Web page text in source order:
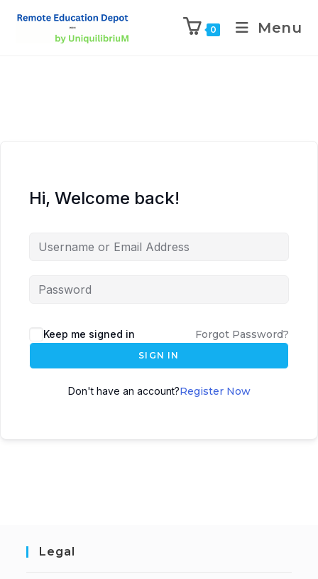
0 Menu
Hi, Welcome back!
Keep me signed in Forgot Password?
SIGN IN
Don't have an account?Register Now
Legal